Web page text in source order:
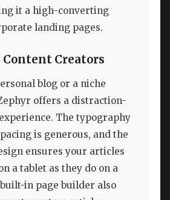
it a high-converting
landing pages.
Content Creators
blog or a niche
offers a distraction-
The typography
is generous, and the
ensures your articles
a tablet as they do on a
in page builder also